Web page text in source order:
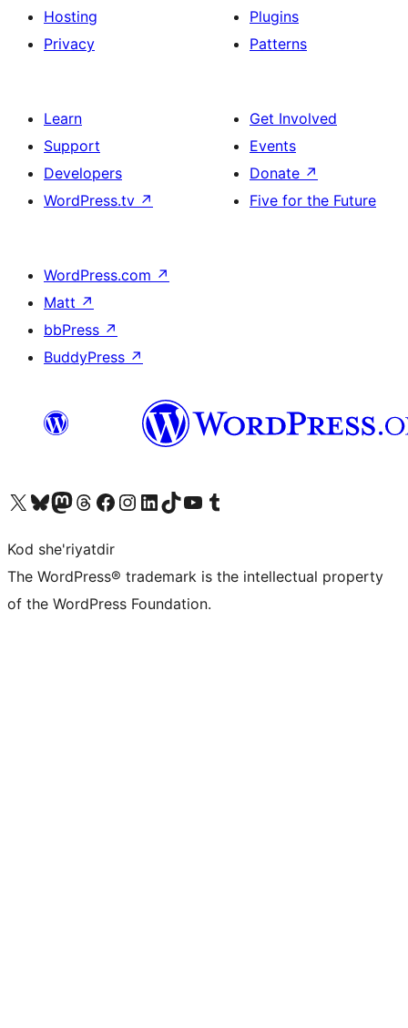
Hosting
Privacy
Plugins
Patterns
Learn
Support
Developers
WordPress.tv ↗
Get Involved
Events
Donate ↗
Five for the Future
WordPress.com ↗
Matt ↗
bbPress ↗
BuddyPress ↗
Visit our X (formerly Twitter) account
Visit our Bluesky account
Visit our Mastodon account
Visit our Threads account
Visit our Facebook page
Visit our Instagram account
Visit our LinkedIn account
Visit our TikTok account
Visit our YouTube channel
Visit our Tumblr account
Kod she'riyatdir
The WordPress® trademark is the intellectual property
of the WordPress Foundation.